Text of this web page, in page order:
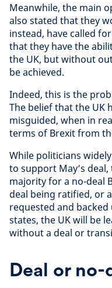
Meanwhile, the main
also stated that they
instead, have called
that they have the
the UK, but without
be achieved.
Indeed, this is the
The belief that the UK
misguided, when in
terms of Brexit from
While politicians
to support May’s
majority for a no-deal
deal being ratified, or
requested and
states, the UK will be
without a deal or
Deal or no-